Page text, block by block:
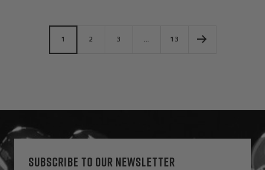
1 2 3 … 13
SUBSCRIBE TO OUR NEWSLETTER